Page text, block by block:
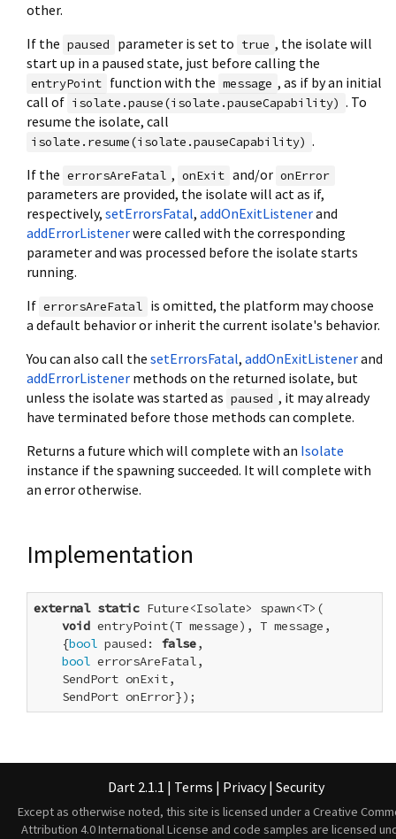
other.
If the paused parameter is set to true , the isolate will
start up in a paused state, just before calling the
entryPoint function with the message , as if by an initial
call of isolate.pause(isolate.pauseCapability) . To
resume the isolate, call
isolate.resume(isolate.pauseCapability) .
If the errorsAreFatal , onExit and/or onError
parameters are provided, the isolate will act as if,
respectively, setErrorsFatal, addOnExitListenerand
addErrorListenerwere called with the corresponding
parameter and was processed before the isolate starts
running.
If errorsAreFatal is omitted, the platform may choose
a default behavior or inherit the current isolate's behavior.
You can also call the setErrorsFatal, addOnExitListenerand
addErrorListener methods on the returned isolate, but
unless the isolate was started as paused , it may already
have terminated before those methods can complete.
Returns a future which will complete with an Isolate
instance if the spawning succeeded. It will complete with
an error otherwise.
Implementation
external static Future<Isolate> spawn<T>(
void entryPoint(T message), T message,
    {
bool paused: false,
bool errorsAreFatal,
    SendPort onExit,
    SendPort onError});
Dart 2.1.1 | Terms | Privacy | Security
Except as otherwise noted, this site is licensed under a Creative
Attribution 4.0 International License and code samples are licensed